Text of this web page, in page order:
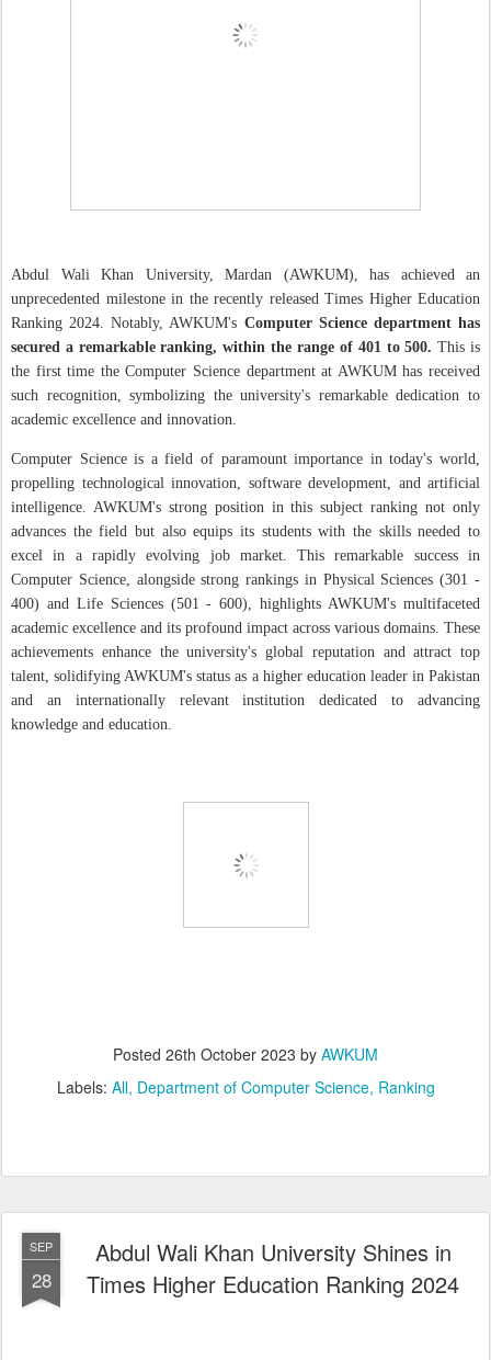
Abdul Wali Khan University, Mardan (AWKUM), has achieved an
unprecedented milestone in the recently released Times Higher Education
Ranking 2024. Notably, AWKUM's Computer Science department has
secured a remarkable ranking, within the range of 401 to 500. This is
the first time the Computer Science department at AWKUM has received
such recognition, symbolizing the university's remarkable dedication to
academic excellence and innovation.
Computer Science is a field of paramount importance in today's world,
propelling technological innovation, software development, and artificial
intelligence. AWKUM's strong position in this subject ranking not only
advances the field but also equips its students with the skills needed to
excel in a rapidly evolving job market. This remarkable success in
Computer Science, alongside strong rankings in Physical Sciences (301 -
400) and Life Sciences (501 -600), highlights AWKUM's multifaceted
academic excellence and its profound impact across various domains. These
achievements enhance the university's global reputation and attract top
talent, solidifying AWKUM's status as a higher education leader in Pakistan
and an internationally relevant institution dedicated to advancing
knowledge and education.
Posted 26th October 2023 by AWKUM
Labels: All Department of Computer Science Ranking
SEP
28
Abdul Wali Khan University Shines in
Times Higher Education Ranking 2024